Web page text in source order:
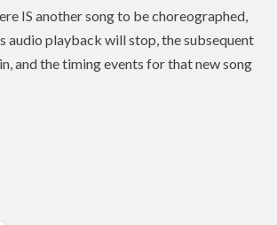
IS another song to be choreographed,
audio playback will stop, the subsequent
and the timing events for that new song